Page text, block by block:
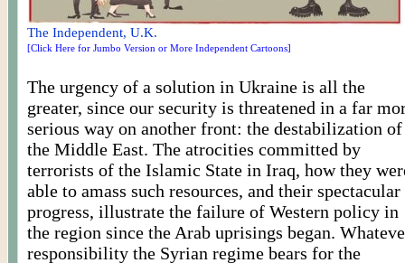
The Independent, U.K.
[Click Here for Jumbo Version or More Independent Cartoons]
The urgency of a solution in Ukraine is all the
greater, since our security is threatened in a far
serious way on another front: the destabilization of
the Middle East. The atrocities committed by
terrorists of the Islamic State in Iraq, how they
able to amass such resources, and their spectacular
progress, illustrate the failure of Western policy in
the region since the Arab uprisings began.
responsibility the Syrian regime bears for the